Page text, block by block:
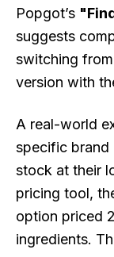
Popgot’s
suggests
switching
version with
A real-world
specific
stock at their
pricing tool,
option priced
ingredients.